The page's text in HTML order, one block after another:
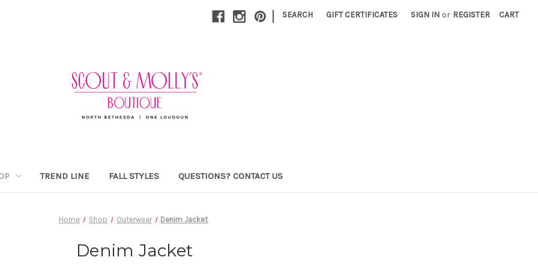
| SEARCH GIFT CERTIFICATES SIGN IN or REGISTER CART
TREND LINE FALL STYLES QUESTIONS? CONTACT US
Home Shop Outerwear Denim Jacket
Denim Jacket